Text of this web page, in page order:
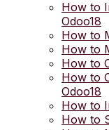
How to
Odoo18
How to
How to
How to
How to
Odoo18
How to
How to